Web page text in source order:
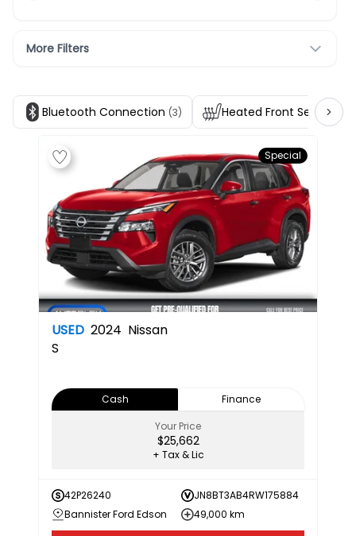
More Filters
Bluetooth Connection (3) Heated Front Seats (3)
Special
USED 2024 Nissan
S
Cash
Finance
Your Price
$25,662
+ Tax & Lic
42P26240
JN8BT3AB4RW175884
Bannister Ford Edson
49,000 km